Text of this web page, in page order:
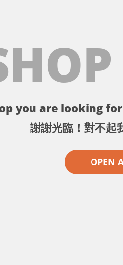
you are looking
謝謝光臨！對不起
OPEN